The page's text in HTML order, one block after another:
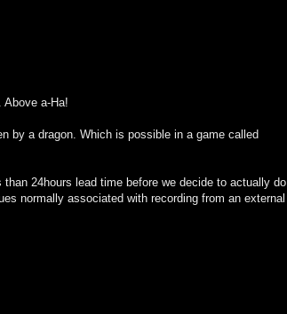
a-Ha!
by a dragon. Which is possible in a game called
24hours lead time before we decide to actually do
normally associated with recording from an external